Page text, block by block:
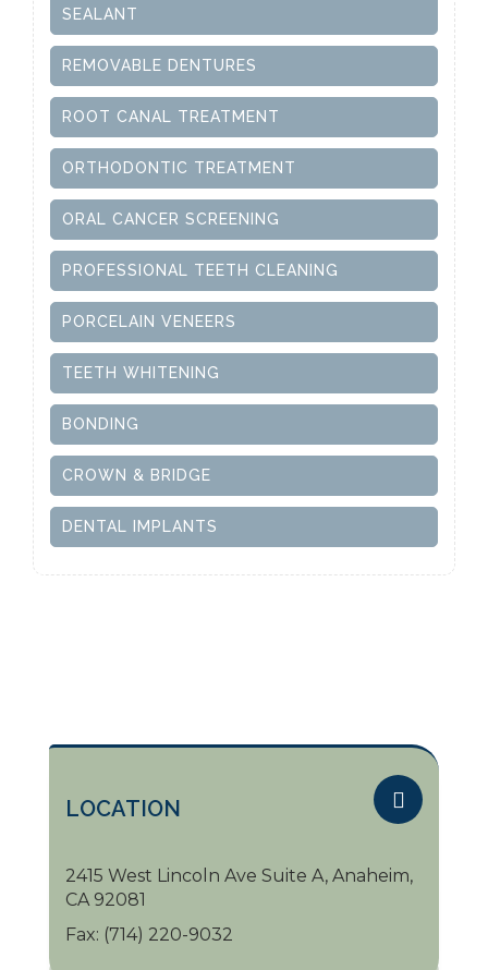
SEALANT
REMOVABLE DENTURES
ROOT CANAL TREATMENT
ORTHODONTIC TREATMENT
ORAL CANCER SCREENING
PROFESSIONAL TEETH CLEANING
PORCELAIN VENEERS
TEETH WHITENING
BONDING
CROWN & BRIDGE
DENTAL IMPLANTS
LOCATION
2415 West Lincoln Ave Suite A, Anaheim,
CA 92081
Fax: (714) 220-9032